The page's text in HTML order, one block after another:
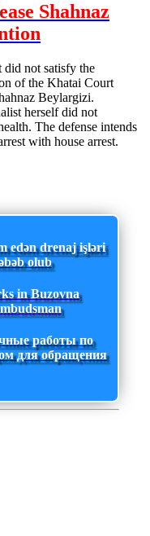
Shahnaz
did not satisfy the
of the Khatai Court
Beylargizi.
herself did not
The defense intends
with house arrest.
edən drenaj işləri
olub
in Buzovna
работы по
для обращения